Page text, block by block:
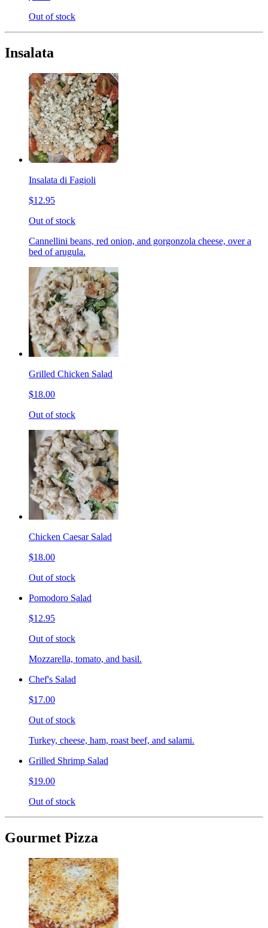
Out of stock
Insalata
Insalata di Fagioli
$12.95
Out of stock
Cannellini beans, red onion, and gorgonzola cheese, over a
bed of arugula.
Grilled Chicken Salad
$18.00
Out of stock
Chicken Caesar Salad
$18.00
Out of stock
Pomodoro Salad
$12.95
Out of stock
Mozzarella, tomato, and basil.
Chef's Salad
$17.00
Out of stock
Turkey, cheese, ham, roast beef, and salami.
Grilled Shrimp Salad
$19.00
Out of stock
Gourmet Pizza